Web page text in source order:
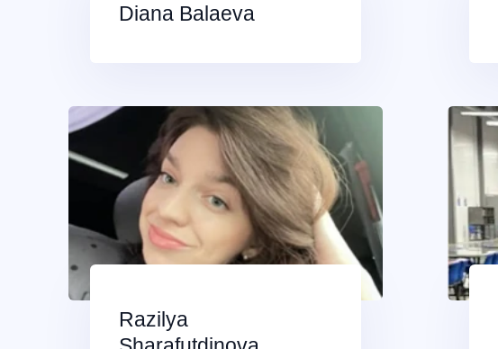
Diana Balaeva
Razilya